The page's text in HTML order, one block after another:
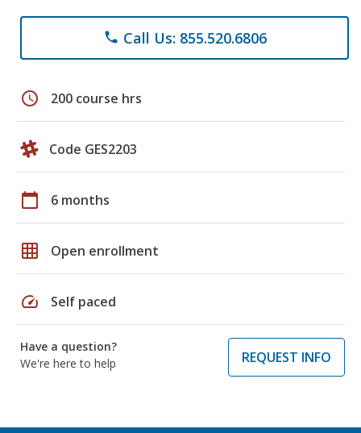
phone Call Us: 855.520.6806
schedule 200 course hrs
Code GES2203
calendar_today 6 months
grid_on Open enrollment
speed Self paced
Have a question?
We're here to help
REQUEST INFO